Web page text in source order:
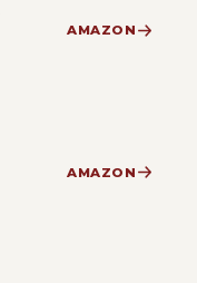
AMAZON
AMAZON